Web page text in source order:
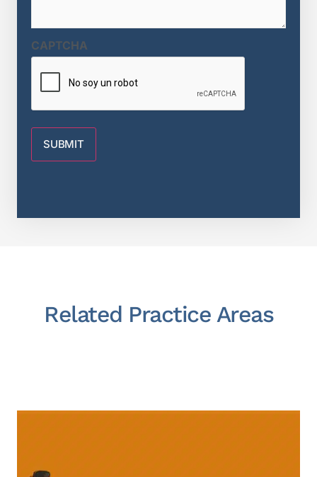
CAPTCHA
Related Practice Areas